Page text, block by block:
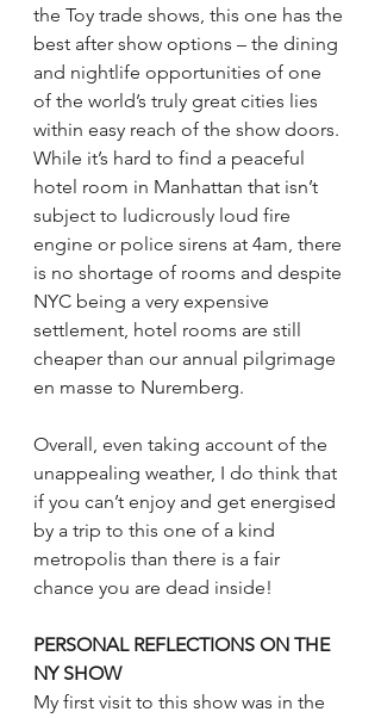
the Toy trade shows, this one has the
best after show options – the dining
and nightlife opportunities of one
of the world’s truly great cities lies
within easy reach of the show doors.
While it’s hard to find a peaceful
hotel room in Manhattan that isn’t
subject to ludicrously loud fire
engine or police sirens at 4am, there
is no shortage of rooms and despite
NYC being a very expensive
settlement, hotel rooms are still
cheaper than our annual pilgrimage
en masse to Nuremberg.
Overall, even taking account of the
unappealing weather, I do think that
if you can’t enjoy and get energised
by a trip to this one of a kind
metropolis than there is a fair
chance you are dead inside!
PERSONAL REFLECTIONS ON THE
NY SHOW
My first visit to this show was in the